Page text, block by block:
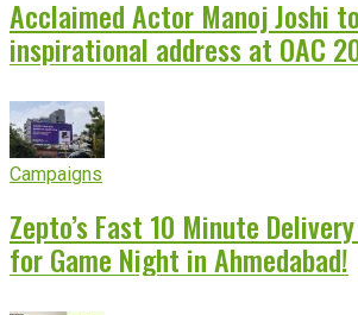
Acclaimed Actor Manoj Joshi
inspirational address at OAC
Campaigns
Zepto’s Fast 10 Minute
for Game Night in Ahmedabad!